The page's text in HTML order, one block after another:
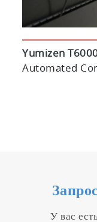
Yumizen
Automated
У вас